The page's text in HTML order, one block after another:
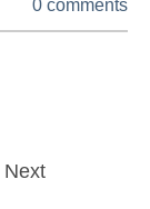
0 comments